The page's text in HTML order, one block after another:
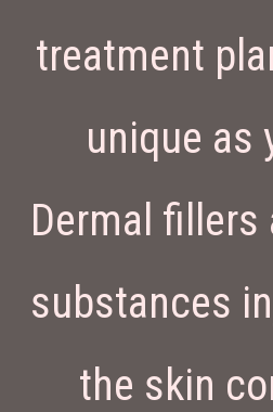
treatment
unique as
Dermal fillers
substances
the skin